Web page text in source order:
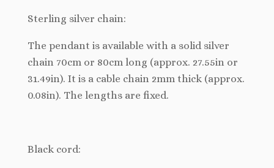
Sterling silver chain:
The pendant is available with a solid silver
chain 70cm or 80cm long (approx. 27.55in or
31.49in). It is a cable chain 2mm thick (approx.
0.08in). The lengths are fixed.
Black cord: